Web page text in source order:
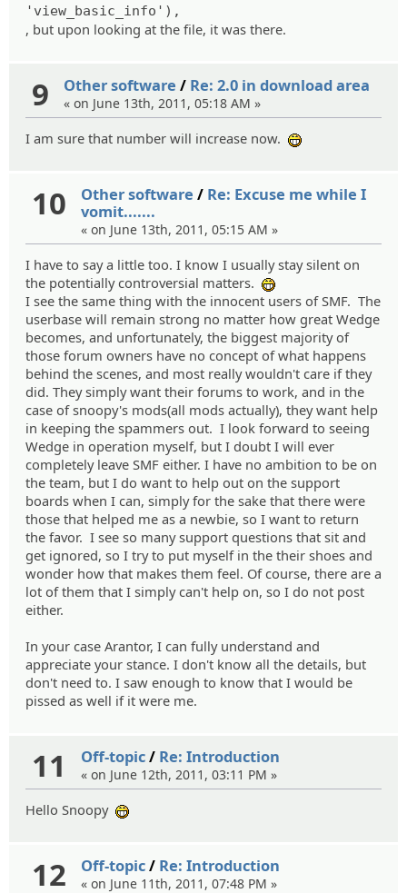
'view_basic_info'),
, but upon looking at the file, it was there.
9 Other software / Re: 2.0 in download area
« on June 13th, 2011, 05:18 AM »
I am sure that number will increase now.
10 Other software / Re: Excuse me while I
vomit.......
« on June 13th, 2011, 05:15 AM »
I have to say a little too. I know I usually stay silent on
the potentially controversial matters.
I see the same thing with the innocent users of SMF. The
userbase will remain strong no matter how great Wedge
becomes, and unfortunately, the biggest majority of
those forum owners have no concept of what happens
behind the scenes, and most really wouldn't care if they
did. They simply want their forums to work, and in the
case of snoopy's mods(all mods actually), they want help
in keeping the spammers out. I look forward to seeing
Wedge in operation myself, but I doubt I will ever
completely leave SMF either. I have no ambition to be on
the team, but I do want to help out on the support
boards when I can, simply for the sake that there were
those that helped me as a newbie, so I want to return
the favor. I see so many support questions that sit and
get ignored, so I try to put myself in the their shoes and
wonder how that makes them feel. Of course, there are a
lot of them that I simply can't help on, so I do not post
either.
In your case Arantor, I can fully understand and
appreciate your stance. I don't know all the details, but
don't need to. I saw enough to know that I would be
pissed as well if it were me.
11 Off-topic/ Re: Introduction
« on June 12th, 2011, 03:11 PM »
Hello Snoopy
12 Off-topic/ Re: Introduction
« on June 11th, 2011, 07:48 PM »